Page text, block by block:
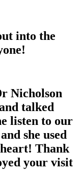
into the
Nicholson
talked
listen to our
she used
Thank
your visit